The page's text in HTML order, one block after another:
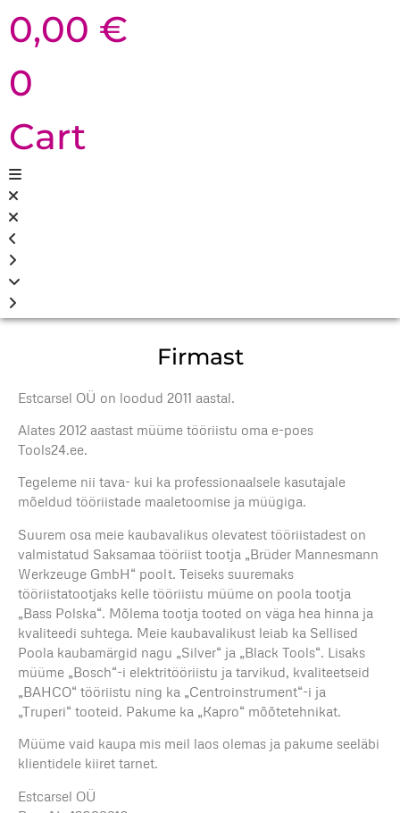
0,00 €
0
Cart
Firmast
Estcarsel OÜ on loodud 2011 aastal.
Alates 2012 aastast müüme tööriistu oma e-poes
Tools24.ee.
Tegeleme nii tava- kui ka professionaalsele kasutajale
mõeldud tööriistade maaletoomise ja müügiga.
Suurem osa meie kaubavalikus olevatest tööriistadest on
valmistatud Saksamaa tööriist tootja „Brüder Mannesmann
Werkzeuge GmbH“ poolt. Teiseks suuremaks
tööriistatootjaks kelle tööriistu müüme on poola tootja
„Bass Polska“. Mõlema tootja tooted on väga hea hinna ja
kvaliteedi suhtega. Meie kaubavalikust leiab ka Sellised
Poola kaubamärgid nagu „Silver“ ja „Black Tools“. Lisaks
müüme „Bosch“-i elektritööriistu ja tarvikud, kvaliteetseid
„BAHCO“ tööriistu ning ka „Centroinstrument“-i ja
„Truperi“ tooteid. Pakume ka „Kapro“ mõõtetehnikat.
Müüme vaid kaupa mis meil laos olemas ja pakume seeläbi
klientidele kiiret tarnet.
Estcarsel OÜ